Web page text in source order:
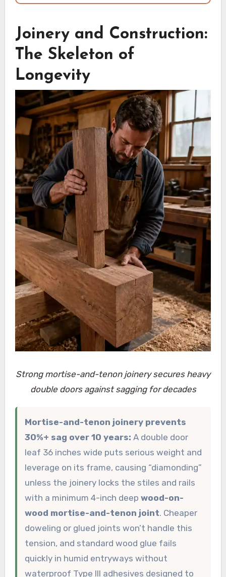
Joinery and Construction:
The Skeleton of
Longevity
Strong mortise-and-tenon joinery secures heavy
double doors against sagging for decades
Mortise-and-tenon joinery prevents
30%+ sag over 10 years: A double door
leaf 36 inches wide puts serious weight and
leverage on its frame, causing “diamonding”
unless the joinery locks the stiles and rails
with a minimum 4-inch deep wood-on-
wood mortise-and-tenon joint. Cheaper
doweling or glued joints won’t handle this
tension, and standard wood glue fails
quickly in humid entryways without
waterproof Type III adhesives designed to